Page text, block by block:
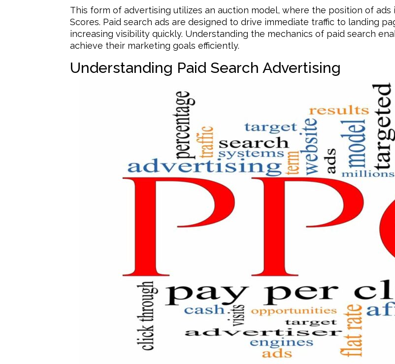
This form of advertising utilizes an auction model, where the position of
Scores. Paid search ads are designed to drive immediate traffic to landing
increasing visibility quickly. Understanding the mechanics of paid search
achieve their marketing goals efficiently.
Understanding Paid Search Advertising